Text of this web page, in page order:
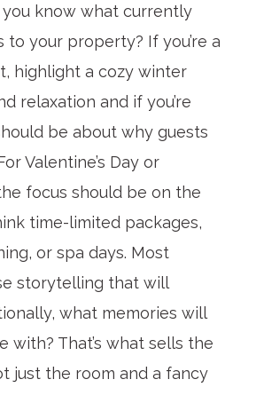
know what currently
your property? If you’re a
highlight a cozy winter
relaxation and if you’re
be about why guests
Valentine’s Day or
focus should be on the
time-limited packages,
or spa days. Most
storytelling that will
what memories will
with? That’s what sells the
just the room and a fancy